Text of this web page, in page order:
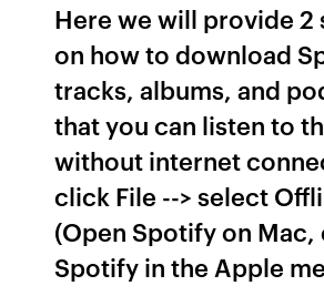
Here we will provide 2
on how to download
tracks, albums, and
that you can listen to
without internet
click File --> select
(Open Spotify on Mac,
Spotify in the Apple